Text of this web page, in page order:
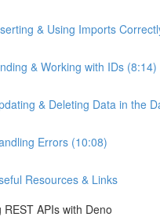
& Using Imports
& Working with IDs (8:14)
& Deleting Data in the
Errors (10:08)
Resources & Links
REST APIs with Deno